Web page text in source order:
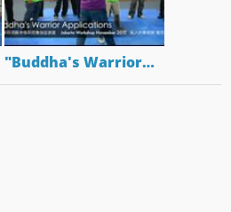
"Buddha's Warrior…